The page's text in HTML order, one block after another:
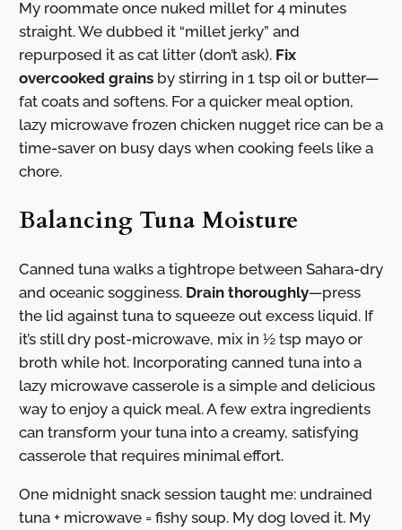
My roommate once nuked millet for 4 minutes
straight. We dubbed it “millet jerky” and
repurposed it as cat litter (don’t ask). Fix
overcooked grainsby stirring in 1 tsp oil or butter—
fat coats and softens. For a quicker meal option,
lazy microwave frozen chicken nugget rice can be a
time-saver on busy days when cooking feels like a
chore.
Balancing Tuna Moisture
Canned tuna walks a tightrope between Sahara-dry
and oceanic sogginess. Drain thoroughly—press
the lid against tuna to squeeze out excess liquid. If
it’s still dry post-microwave, mix in ½ tsp mayo or
broth while hot. Incorporating canned tuna into a
lazy microwave casserole is a simple and delicious
way to enjoy a quick meal. A few extra ingredients
can transform your tuna into a creamy, satisfying
casserole that requires minimal effort.
One midnight snack session taught me: undrained
tuna + microwave = fishy soup. My dog loved it. My